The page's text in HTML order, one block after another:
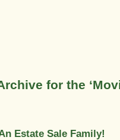
for the
Estate Sale Family!